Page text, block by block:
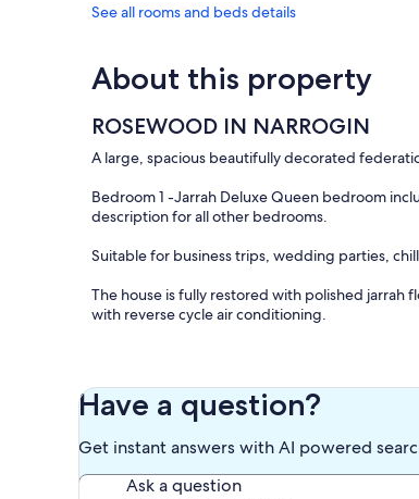
See all rooms and beds details
About this property
ROSEWOOD IN NARROGIN
A large, spacious beautifully decorated
Bedroom 1 -Jarrah Deluxe Queen bedroom
description for all other bedrooms.
Suitable for business trips, wedding parties,
The house is fully restored with polished jarrah
with reverse cycle air conditioning.
Linen and towels supplied and full laundry
NOT suitable for any pets or animals.
Have a question?
Get instant answers with AI powered
Ask a question